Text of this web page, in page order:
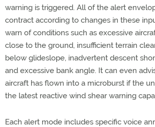
warning is triggered. All of the alert
contract according to changes in these
warn of conditions such as excessive
close to the ground, insufficient terrain
below glideslope, inadvertent descent
and excessive bank angle. It can even
aircraft has flown into a microburst if the
the latest reactive wind shear warning
Each alert mode includes specific voice